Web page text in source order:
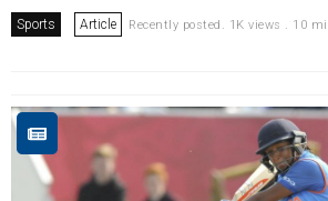
Sports Article Recently posted. 1K views . 10